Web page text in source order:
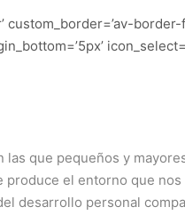
custom_border=’av-border-
las que pequeños y
produce el entorno que nos
desarrollo personal